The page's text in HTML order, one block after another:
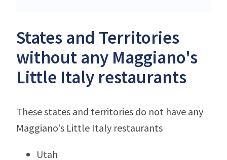
States and Territories
without any Maggiano's
Little Italy restaurants
These states and territories do not have any
Maggiano's Little Italy restaurants
Utah